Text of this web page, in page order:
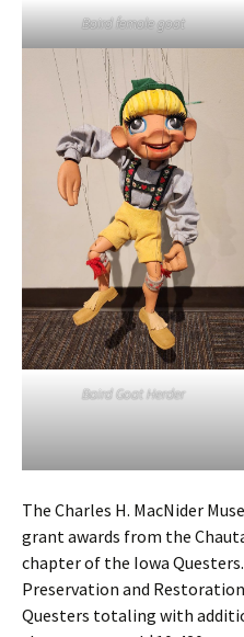
Baird female goat
Baird Goat Herder
The Charles H. MacNider
grant awards from the
chapter of the Iowa
Preservation and
Questers totaling with